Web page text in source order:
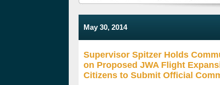
May 30, 2014
Supervisor Spitzer Holds
on Proposed JWA Flight
Citizens to Submit Official